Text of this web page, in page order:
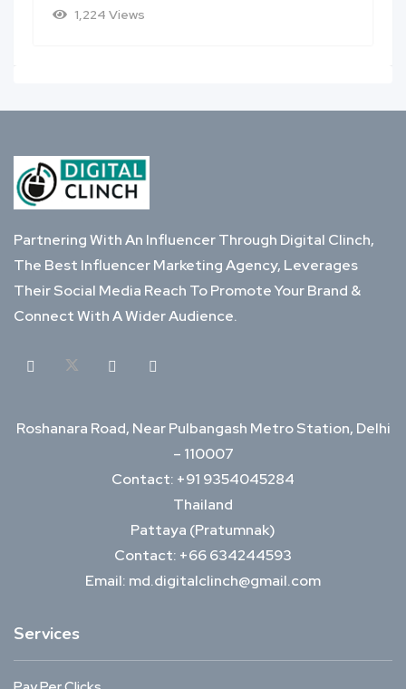
1,224 Views
Partnering With An Influencer Through Digital Clinch,
The Best Influencer Marketing Agency, Leverages
Their Social Media Reach To Promote Your Brand &
Connect With A Wider Audience.
Roshanara Road, Near Pulbangash Metro Station, Delhi
– 110007
Contact: +91 9354045284
Thailand
Pattaya (Pratumnak)
Contact: +66 634244593
Email: md.digitalclinch@gmail.com​
Services